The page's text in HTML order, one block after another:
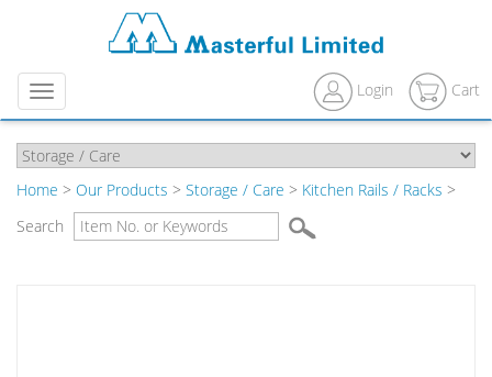
Menu Login Cart
Home > Our Products > Storage / Care > Kitchen Rails / Racks >
Search